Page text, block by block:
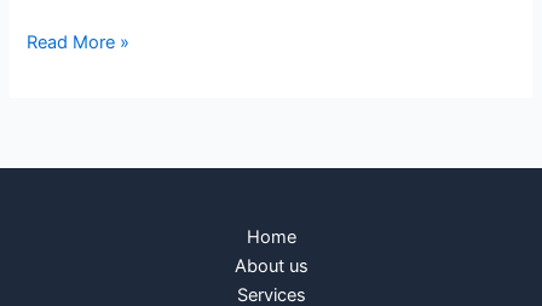
Read More »
Home
About us
Services